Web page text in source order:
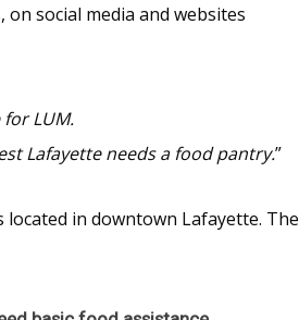
social media and websites
LUM.
Lafayette needs a food pantry.”
located in downtown Lafayette. The